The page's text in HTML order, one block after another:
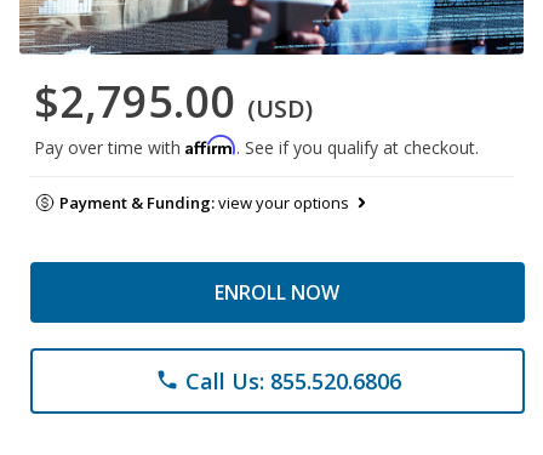
$2,795.00 (USD)
Pay over time with Affirm. See if you qualify at checkout.
Payment & Funding:view your options
ENROLL NOW
phone Call Us: 855.520.6806